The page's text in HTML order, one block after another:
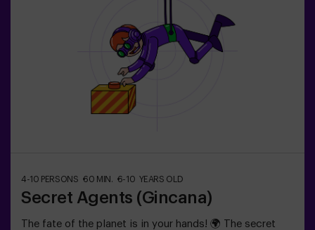
4-10 PERSONS 60 MIN. 6-10 YEARS OLD
Secret Agents (Gincana)
The fate of the planet is in your hands! 🌍 The secret